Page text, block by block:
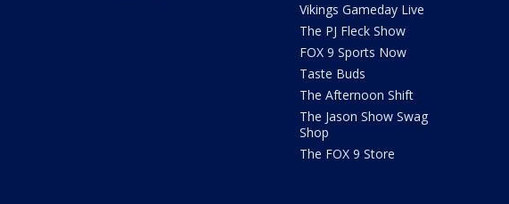
Vikings Gameday Live
The PJ Fleck Show
FOX 9 Sports Now
Taste Buds
The Afternoon Shift
The Jason Show Swag
Shop
The FOX 9 Store